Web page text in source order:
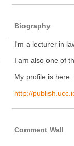
Biography
I'm a lecturer in
I am also one of
My profile is here:
http://
Comment Wall